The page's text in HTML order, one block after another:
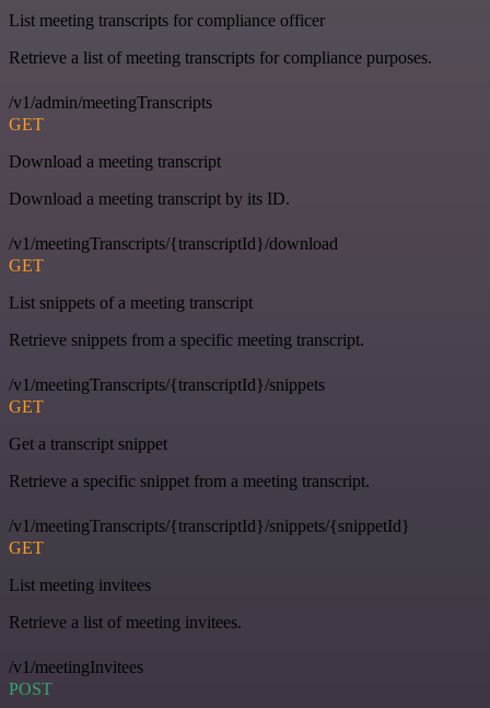
List meeting transcripts for compliance officer
Retrieve a list of meeting transcripts for compliance purposes.
/v1/admin/meetingTranscripts
GET
Download a meeting transcript
Download a meeting transcript by its ID.
/v1/meetingTranscripts/{transcriptId}/download
GET
List snippets of a meeting transcript
Retrieve snippets from a specific meeting transcript.
/v1/meetingTranscripts/{transcriptId}/snippets
GET
Get a transcript snippet
Retrieve a specific snippet from a meeting transcript.
/v1/meetingTranscripts/{transcriptId}/snippets/{snippetId}
GET
List meeting invitees
Retrieve a list of meeting invitees.
/v1/meetingInvitees
POST